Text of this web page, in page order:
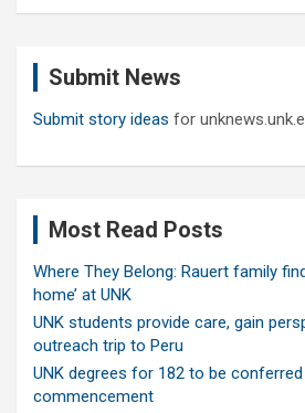
Submit News
Submit story ideas for
Most Read Posts
Where They Belong: Rauert family
home’ at UNK
UNK students provide care, gain
outreach trip to Peru
UNK degrees for 182 to be
commencement